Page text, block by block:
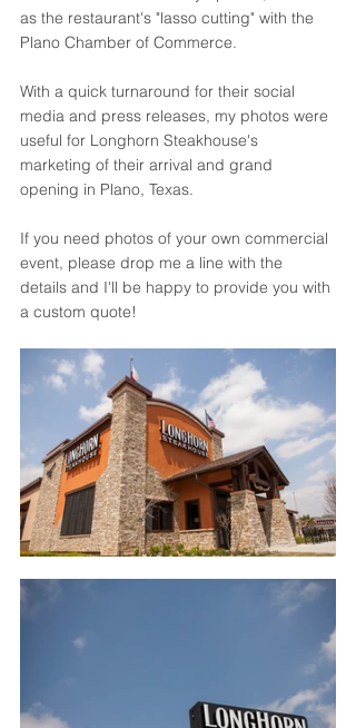
as the restaurant's "lasso cutting" with the
Plano Chamber of Commerce.
With a quick turnaround for their social
media and press releases, my photos were
useful for Longhorn Steakhouse's
marketing of their arrival and grand
opening in Plano, Texas.
If you need photos of your own commercial
event, please drop me a line with the
details and I'll be happy to provide you with
a custom quote!